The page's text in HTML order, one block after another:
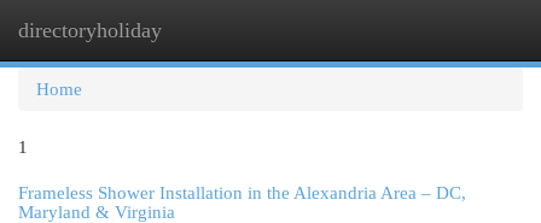
directoryholiday
Home
1
Frameless Shower Installation in the Alexandria Area – DC,
Maryland & Virginia